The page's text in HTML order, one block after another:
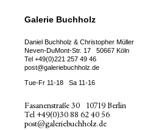
Galerie Buchholz
Daniel Buchholz & Christopher Müller
Neven-DuMont-Str. 17
50667 Köln
Tel +49(0)221 257 49 46
post@galeriebuchholz.de
Tue-Fr 11-18 Sa 11-16
Fasanenstraße 30
10719 Berlin
Tel +49(0)30 88 62 40 56
post@galeriebuchholz.de